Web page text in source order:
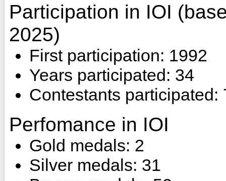
Participation in IOI
2025)
First participation: 1992
Years participated: 34
Contestants participated:
Perfomance in IOI
Gold medals: 2
Silver medals: 31